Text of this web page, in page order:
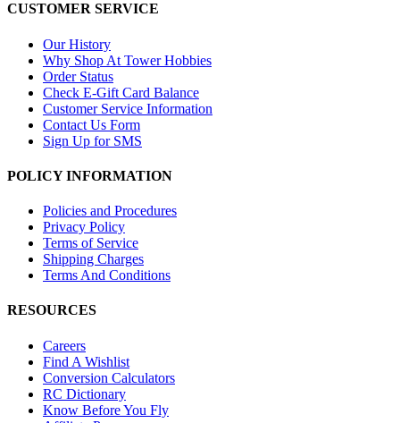
CUSTOMER SERVICE
Our History
Why Shop At Tower Hobbies
Order Status
Check E-Gift Card Balance
Customer Service Information
Contact Us Form
Sign Up for SMS
POLICY INFORMATION
Policies and Procedures
Privacy Policy
Terms of Service
Shipping Charges
Terms And Conditions
RESOURCES
Careers
Find A Wishlist
Conversion Calculators
RC Dictionary
Know Before You Fly